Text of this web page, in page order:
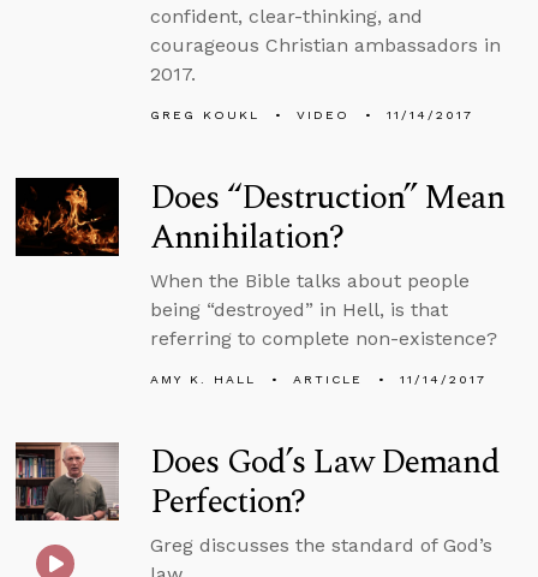
confident, clear-thinking, and
courageous Christian ambassadors in
2017.
GREG KOUKL VIDEO 11/14/2017
Does “Destruction” Mean
Annihilation?
When the Bible talks about people
being “destroyed” in Hell, is that
referring to complete non-existence?
AMY K. HALL ARTICLE 11/14/2017
Does God’s Law Demand
Perfection?
Greg discusses the standard of God’s